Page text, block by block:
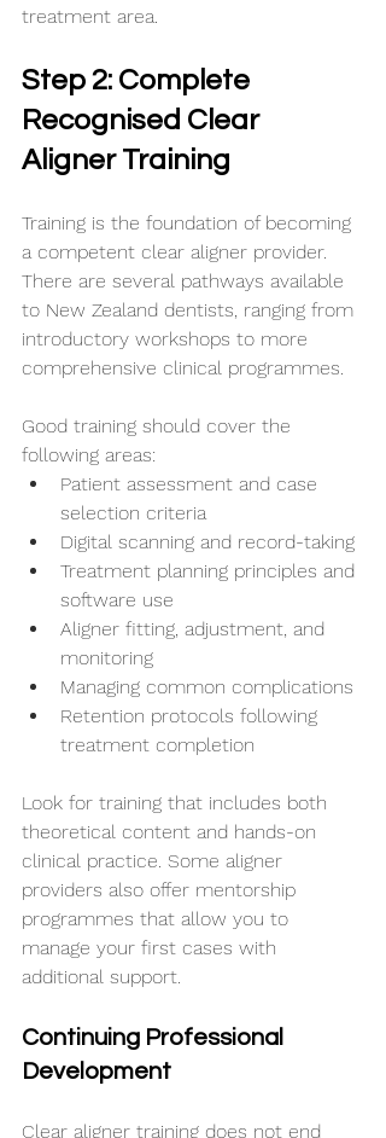
treatment area.
Step 2: Complete
Recognised Clear
Aligner Training
Training is the foundation of becoming
a competent clear aligner provider.
There are several pathways available
to New Zealand dentists, ranging from
introductory workshops to more
comprehensive clinical programmes.
Good training should cover the
following areas:
Patient assessment and case
selection criteria
Digital scanning and record-taking
Treatment planning principles and
software use
Aligner fitting, adjustment, and
monitoring
Managing common complications
Retention protocols following
treatment completion
Look for training that includes both
theoretical content and hands-on
clinical practice. Some aligner
providers also offer mentorship
programmes that allow you to
manage your first cases with
additional support.
Continuing Professional
Development
Clear aligner training does not end